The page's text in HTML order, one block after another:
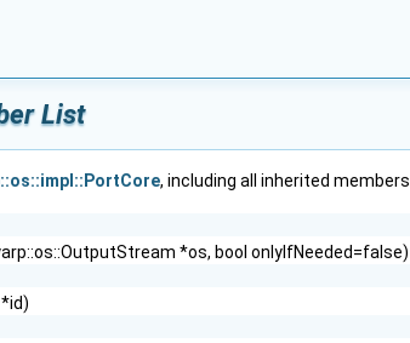
List
, including all inherited members.
*os, bool onlyIfNeeded=false)